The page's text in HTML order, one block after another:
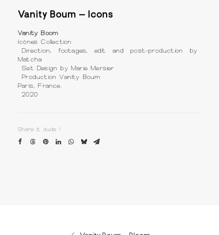
Vanity Boum – Icons
Vanity Boom
Icônes Collection
Direction, footages, edit and post-production by
Matcha
Set Design by Marie Mersier
Production Vanity Boum
Paris, France.
2020
Share it dude !